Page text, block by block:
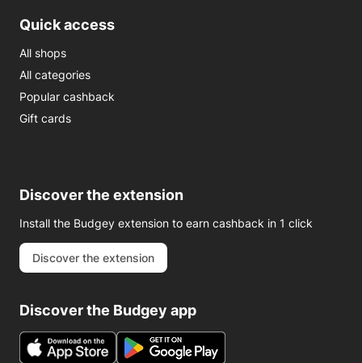
Quick access
All shops
All categories
Popular cashback
Gift cards
Discover the extension
Install the Budgey extension to earn cashback in 1 click
Discover the extension
Discover the Budgey app